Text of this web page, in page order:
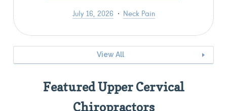
July 16, 2026 Neck Pain
View All
Featured Upper Cervical
Chiropractors